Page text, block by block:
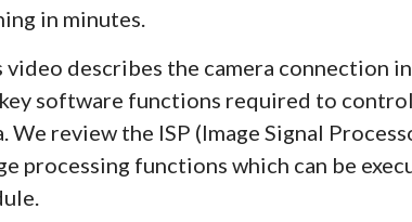
in minutes.
video describes the camera connection
software functions required to
We review the ISP (Image Signal
processing functions which can be